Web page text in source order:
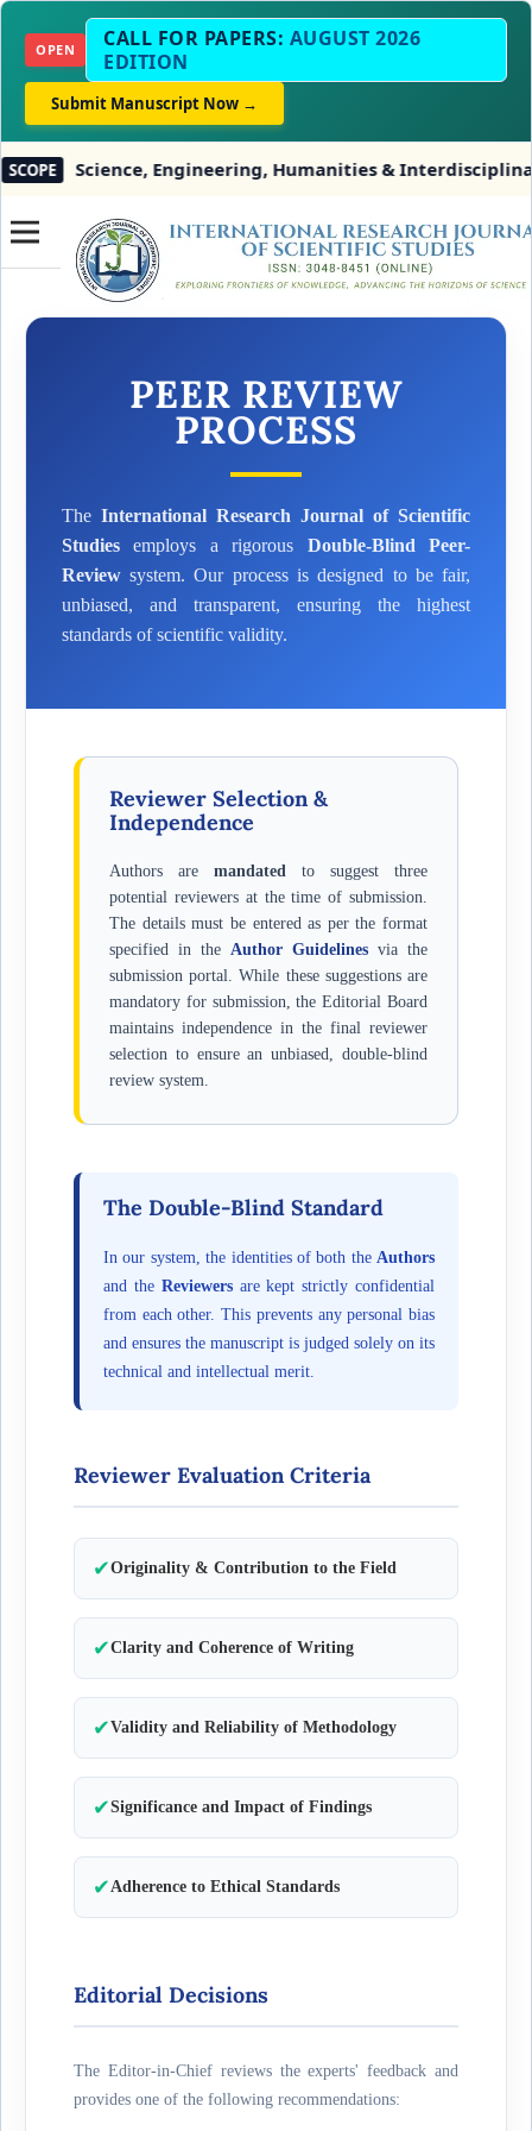
OPEN CALL FOR PAPERS: AUGUST 2026
EDITION
Submit Manuscript Now →
Science, Engineering, Humanities & Interdisciplinary
PEER REVIEW
PROCESS
The International Research Journal of Scientific
Studiesemploys a rigorous Double-Blind Peer-
Reviewsystem. Our process is designed to be fair,
unbiased, and transparent, ensuring the highest
standards of scientific validity.
Reviewer Selection &
Independence
Authors are mandated
to suggest three
potential reviewers at the time of submission.
The details must be entered as per the format
specified in the Author Guidelines via the
submission portal. While these suggestions are
mandatory for submission, the Editorial Board
maintains independence in the final reviewer
selection to ensure an unbiased, double-blind
review system.
The Double-Blind Standard
In our system, the identities of both theAuthors
and the Reviewersare kept strictly confidential
from each other. This prevents any personal bias
and ensures the manuscript is judged solely on its
technical and intellectual merit.
Reviewer Evaluation Criteria
✔Originality & Contribution to the Field
✔Clarity and Coherence of Writing
✔Validity and Reliability of Methodology
✔Significance and Impact of Findings
✔Adherence to Ethical Standards
Editorial Decisions
The Editor-in-Chief reviews the experts' feedback and
provides one of the following recommendations: